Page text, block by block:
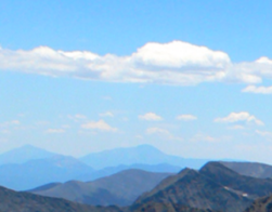
to
content